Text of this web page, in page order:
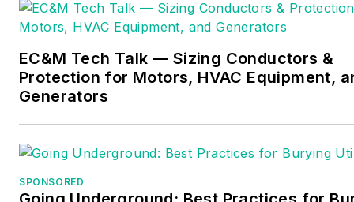
EC&M Tech Talk — Sizing Conductors &
Protection for Motors, HVAC Equipment,
Generators
SPONSORED